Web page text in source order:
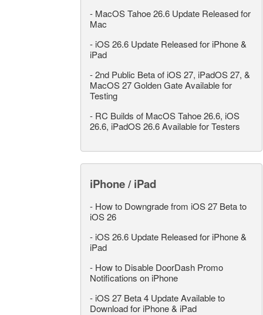
- MacOS Tahoe 26.6 Update Released for
Mac
- iOS 26.6 Update Released for iPhone &
iPad
-2nd Public Beta of iOS 27, iPadOS 27, &
MacOS 27 Golden Gate Available for
Testing
- RC Builds of MacOS Tahoe 26.6, iOS
26.6, iPadOS 26.6 Available for Testers
iPhone / iPad
- How to Downgrade from iOS 27 Beta to
iOS 26
- iOS 26.6 Update Released for iPhone &
iPad
- How to Disable DoorDash Promo
Notifications on iPhone
- iOS 27 Beta 4 Update Available to
Download for iPhone & iPad